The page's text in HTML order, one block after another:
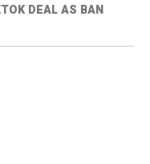
DEAL AS BAN